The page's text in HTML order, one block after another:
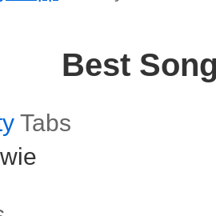
Best
Tabs